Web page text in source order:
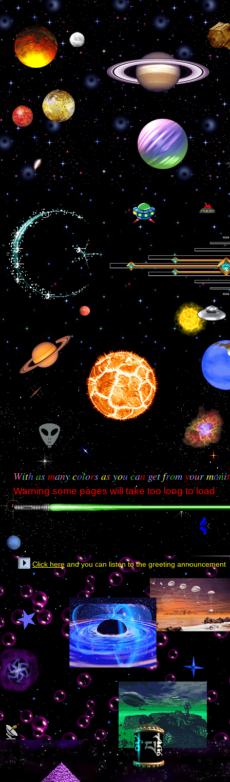
With as manycolors as you can getfrom your monit
Warning some pages will take too long to load
Click here and you can listen to the greeting announcement